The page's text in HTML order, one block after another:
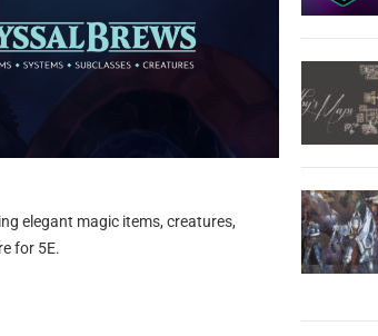
elegant magic items, creatures,
for 5E.